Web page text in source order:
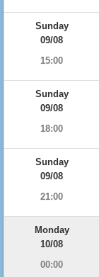
Sunday
09/08
15:00
Sunday
09/08
18:00
Sunday
09/08
21:00
Monday
10/08
00:00